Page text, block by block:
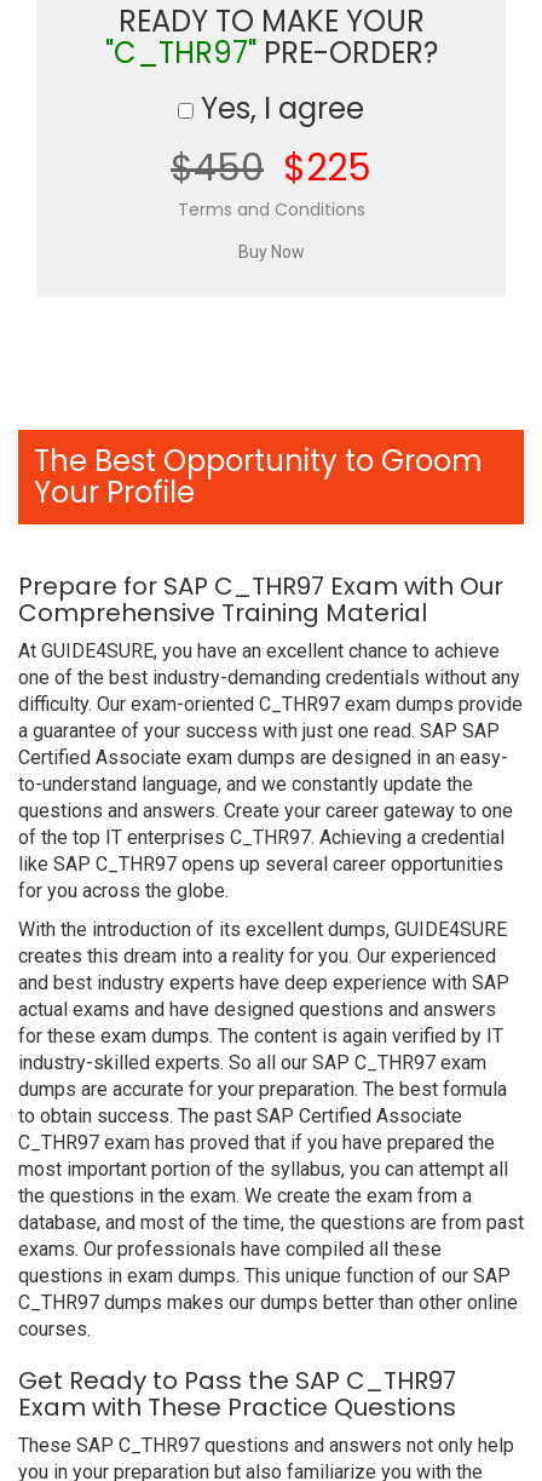
READY TO MAKE YOUR
"C_THR97"PRE-ORDER?
Yes, I agree
$450 $225
Terms and Conditions
The Best Opportunity to Groom
Your Profile
Prepare for SAP C_THR97 Exam with Our
Comprehensive Training Material
At GUIDE4SURE, you have an excellent chance to achieve
one of the best industry-demanding credentials without any
difficulty. Our exam-oriented C_THR97 exam dumps provide
a guarantee of your success with just one read. SAP SAP
Certified Associate exam dumps are designed in an easy-
to-understand language, and we constantly update the
questions and answers. Create your career gateway to one
of the top IT enterprises C_THR97. Achieving a credential
like SAP C_THR97 opens up several career opportunities
for you across the globe.
With the introduction of its excellent dumps, GUIDE4SURE
creates this dream into a reality for you. Our experienced
and best industry experts have deep experience with SAP
actual exams and have designed questions and answers
for these exam dumps. The content is again verified by IT
industry-skilled experts. So all our SAP C_THR97 exam
dumps are accurate for your preparation. The best formula
to obtain success. The past SAP Certified Associate
C_THR97 exam has proved that if you have prepared the
most important portion of the syllabus, you can attempt all
the questions in the exam. We create the exam from a
database, and most of the time, the questions are from past
exams. Our professionals have compiled all these
questions in exam dumps. This unique function of our SAP
C_THR97 dumps makes our dumps better than other online
courses.
Get Ready to Pass the SAP C_THR97
Exam with These Practice Questions
These SAP C_THR97 questions and answers not only help
you in your preparation but also familiarize you with the